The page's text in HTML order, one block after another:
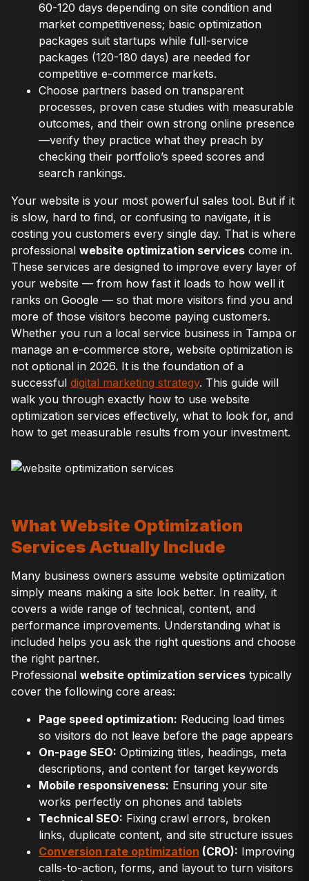
60-120 days depending on site condition and
market competitiveness; basic optimization
packages suit startups while full-service
packages (120-180 days) are needed for
competitive e-commerce markets.
Choose partners based on transparent
processes, proven case studies with measurable
outcomes, and their own strong online presence
—verify they practice what they preach by
checking their portfolio’s speed scores and
search rankings.
Your website is your most powerful sales tool. But if it
is slow, hard to find, or confusing to navigate, it is
costing you customers every single day. That is where
professional website optimization services come in.
These services are designed to improve every layer of
your website — from how fast it loads to how well it
ranks on Google — so that more visitors find you and
more of those visitors become paying customers.
Whether you run a local service business in Tampa or
manage an e-commerce store, website optimization is
not optional in 2026. It is the foundation of a
successful digital marketing strategy. This guide will
walk you through exactly how to use website
optimization services effectively, what to look for, and
how to get measurable results from your investment.
What Website Optimization
Services Actually Include
Many business owners assume website optimization
simply means making a site look better. In reality, it
covers a wide range of technical, content, and
performance improvements. Understanding what is
included helps you ask the right questions and choose
the right partner.
Professional website optimization services typically
cover the following core areas:
Page speed optimization: Reducing load times
so visitors do not leave before the page appears
On-page SEO: Optimizing titles, headings, meta
descriptions, and content for target keywords
Mobile responsiveness: Ensuring your site
works perfectly on phones and tablets
Technical SEO: Fixing crawl errors, broken
links, duplicate content, and site structure issues
Conversion rate optimization (CRO): Improving
calls-to-action, forms, and layout to turn visitors